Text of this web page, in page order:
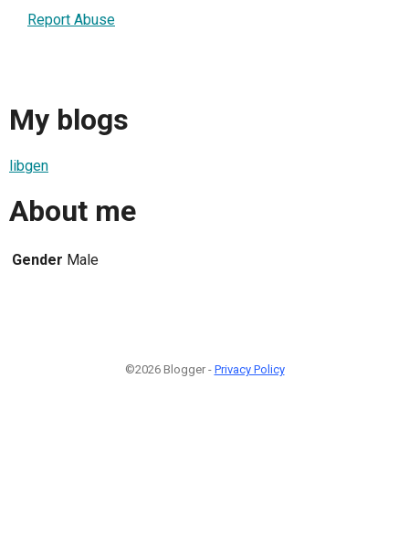
Report Abuse
My blogs
libgen
About me
Gender Male
©2026 Blogger - Privacy Policy